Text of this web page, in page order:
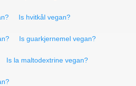
Is hvitkål vegan?
Is guarkjernemel vegan?
Is la maltodextrine vegan?